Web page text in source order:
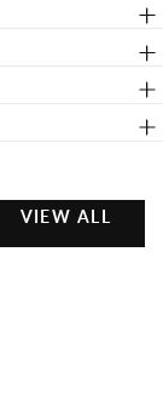
VIEW ALL